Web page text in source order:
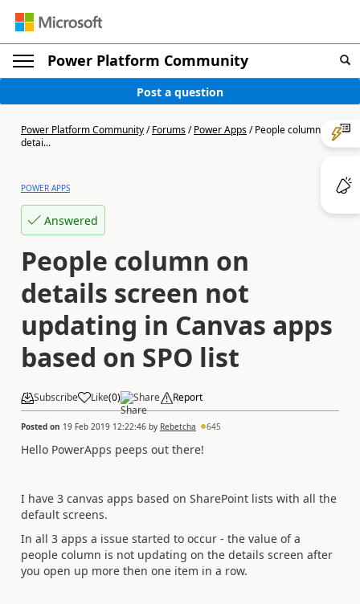
Power Platform Community
Post a question
Power Platform Community/Forums/Power Apps/People column on
detai...
POWER APPS
Answered
People column on
details screen not
updating in Canvas apps
based on SPO list
Subscribe Like(0) Share Report
Posted on 19 Feb 2019 12:22:46 by Rebetcha 645
Hello PowerApps peeps out there!
I have 3 canvas apps based on SharePoint lists with all the
default screens.
In all 3 apps a issue started to occur - the value of a
people column is not updating on the details screen after
you open up more then one item in a row.